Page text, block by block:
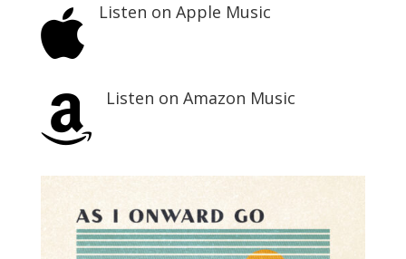
 Listen on Apple Music
 Listen on Amazon Music